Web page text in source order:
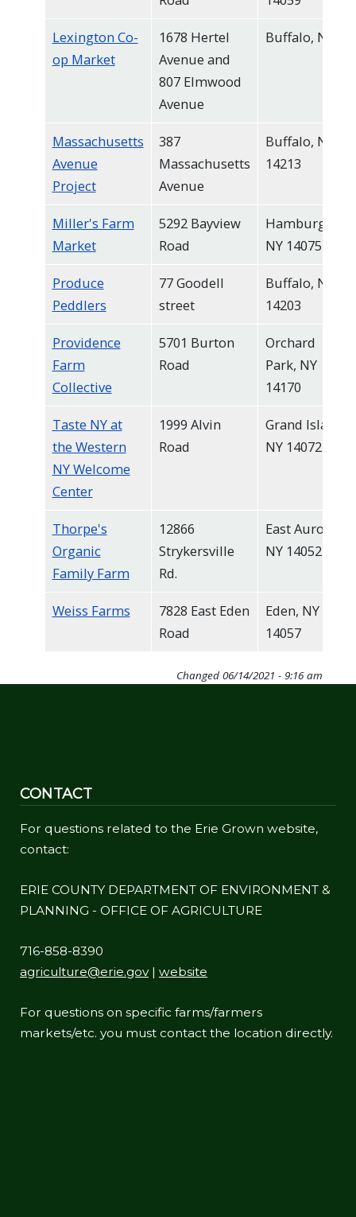
Lexington Co-
op Market
1678 Hertel
Avenue and
807 Elmwood
Avenue
Buffalo, NY
Massachusetts
Avenue
Project
387
Massachusetts
Avenue
Buffalo, NY
14213
Miller's Farm
Market
5292 Bayview
Road
Hamburg,
NY 14075
Produce
Peddlers
77 Goodell
street
Buffalo, NY
14203
Providence
Farm
Collective
5701 Burton
Road
Orchard
Park, NY
14170
Taste NY at
the Western
NY Welcome
Center
1999 Alvin
Road
Grand Island,
NY 14072
Thorpe's
Organic
Family Farm
12866
Strykersville
Rd.
East Aurora,
NY 14052
Weiss Farms
7828 East Eden
Road
Eden, NY
14057
Changed 06/14/2021 - 9:16 am
CONTACT
For questions related to the Erie Grown website,
contact:
ERIE COUNTY DEPARTMENT OF ENVIRONMENT &
PLANNING - OFFICE OF AGRICULTURE
716-858-8390
agriculture@erie.gov| website
For questions on specific farms/farmers
markets/etc. you must contact the location directly.